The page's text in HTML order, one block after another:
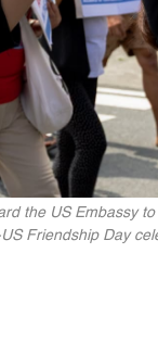
the US Embassy
Friendship Day